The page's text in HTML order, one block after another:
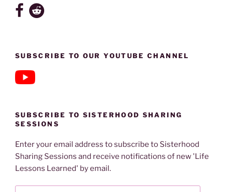
SUBSCRIBE TO OUR YOUTUBE CHANNEL
SUBSCRIBE TO SISTERHOOD SHARING
SESSIONS
Enter your email address to subscribe to Sisterhood
Sharing Sessions and receive notifications of new 'Life
Lessons Learned' by email.